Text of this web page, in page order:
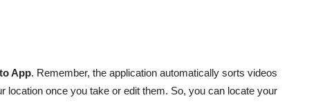
App. Remember, the application automatically sorts videos
location once you take or edit them. So, you can locate your